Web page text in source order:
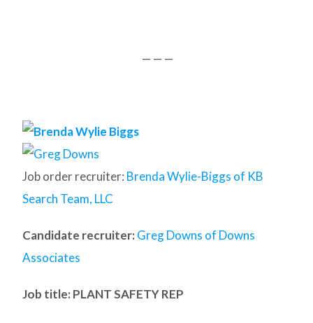
— — —
Job order recruiter: Brenda Wylie-Biggs of KB
Search Team, LLC
Candidate recruiter: Greg Downs of Downs
Associates
Job title: PLANT SAFETY REP